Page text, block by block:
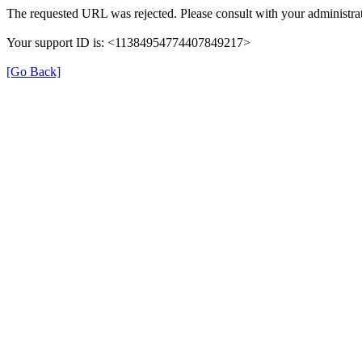
The requested URL was rejected. Please consult with your
Your support ID is: <11384954774407849217>
[Go Back]